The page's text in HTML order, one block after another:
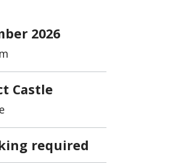
2026
Castle
required